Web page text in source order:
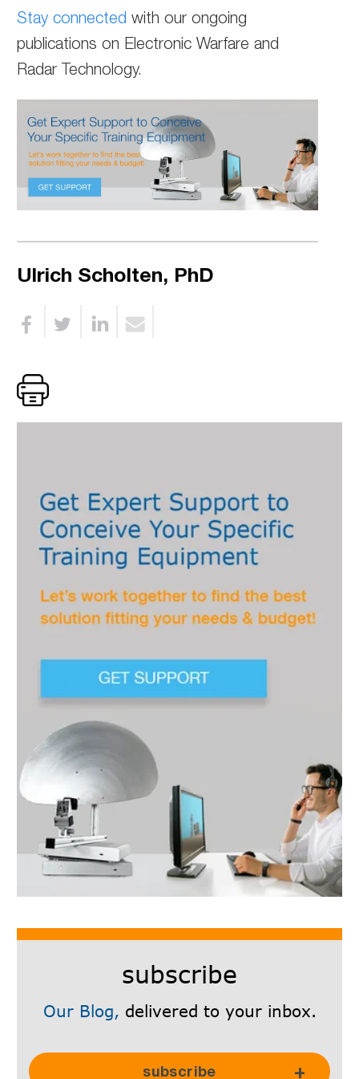
Stay connected with our ongoing
publications on Electronic Warfare and
Radar Technology.
Ulrich Scholten, PhD
subscribe
Our Blog, delivered to your inbox.
Subscribe Here!
subscribe